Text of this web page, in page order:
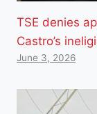
TSE denies
Castro’s
June 3, 2026